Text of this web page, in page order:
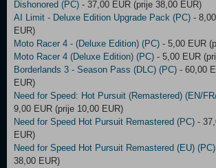
Dishonored (PC) - 37,00 EUR (prije 38,00 EUR)
AI Limit - Deluxe Edition Upgrade Pack (PC) -
EUR)
Moto Racer 4 - (Deluxe Edition) (PC) - 5,00 EUR
Moto Racer 4 (Deluxe Edition) (PC) - 5,00 EUR
Borderlands 3 - Season Pass (DLC) (PC) - 60,00
EUR)
Need for Speed: Hot Pursuit (Remastered) (EN/
9,00 EUR (prije 10,00 EUR)
Need for Speed Hot Pursuit Remastered (PC) -
EUR)
Need for Speed Hot Pursuit Remastered (EU) (PC)
38,00 EUR)